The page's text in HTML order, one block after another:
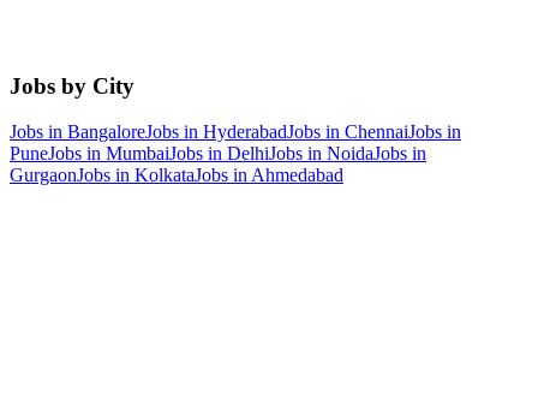
Jobs by City
Jobs in BangaloreJobs in HyderabadJobs in ChennaiJobs in
PuneJobs in MumbaiJobs in DelhiJobs in NoidaJobs in
GurgaonJobs in KolkataJobs inAhmedabad